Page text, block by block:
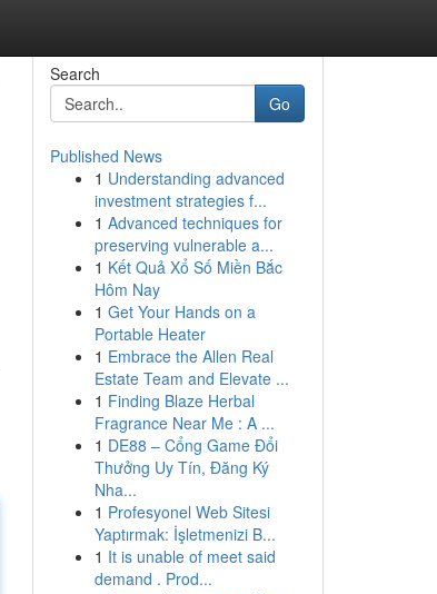
Search
Go
Published News
1 Understanding advanced
investment strategies f...
1 Advanced techniques for
preserving vulnerable a...
1 Kết Quả Xổ Số Miền Bắc
Hôm Nay
1 Get Your Hands on a
Portable Heater
1 Embrace the Allen Real
Estate Team and Elevate ...
1 Finding Blaze Herbal
Fragrance Near Me : A ...
1 DE88 – Cổng Game Đổi
Thưởng Uy Tín, Đăng Ký
Nha...
1 Profesyonel Web Sitesi
Yaptırmak: İşletmenizi B...
1 It is unable of meet said
demand . Prod...